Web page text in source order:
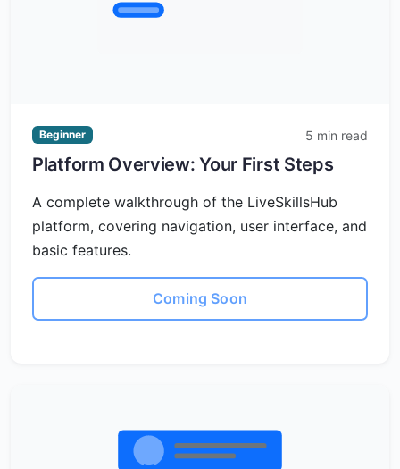
Beginner 5 min read
Platform Overview: Your First Steps
A complete walkthrough of the LiveSkillsHub
platform, covering navigation, user interface, and
basic features.
Coming Soon